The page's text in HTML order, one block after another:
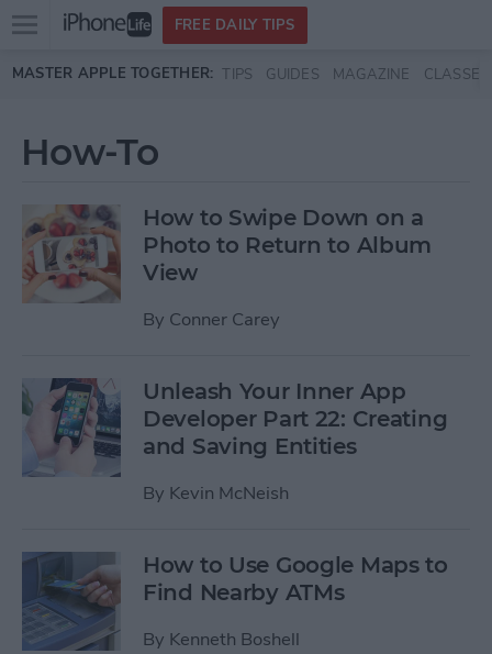
Skip to main content
Open
menu
FREE DAILY TIPS
MASTER APPLE TOGETHER: TIPS GUIDES MAGAZINE CLASSES
How-To
How to Swipe Down on a
Photo to Return to Album
View
By Conner Carey
Unleash Your Inner App
Developer Part 22: Creating
and Saving Entities
By Kevin McNeish
How to Use Google Maps to
Find Nearby ATMs
By Kenneth Boshell